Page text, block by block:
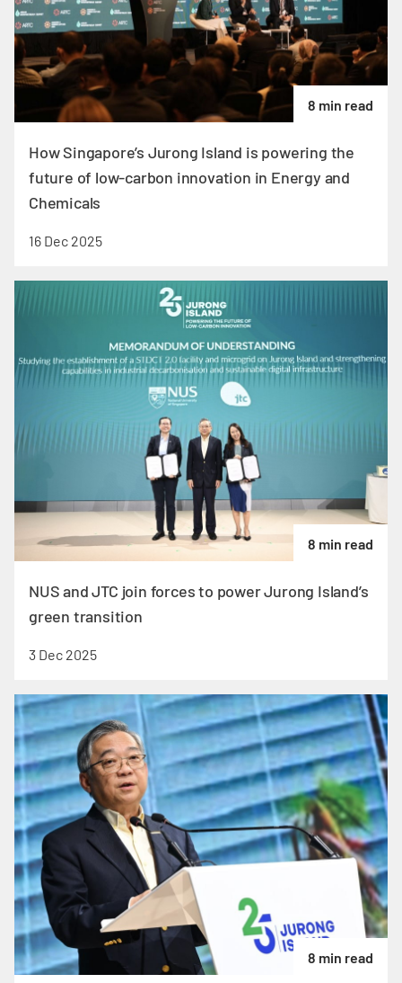
8 min read
How Singapore’s Jurong Island is powering the
future of low-carbon innovation in Energy and
Chemicals
16 Dec 2025
8 min read
NUS and JTC join forces to power Jurong Island’s
green transition
3 Dec 2025
8 min read